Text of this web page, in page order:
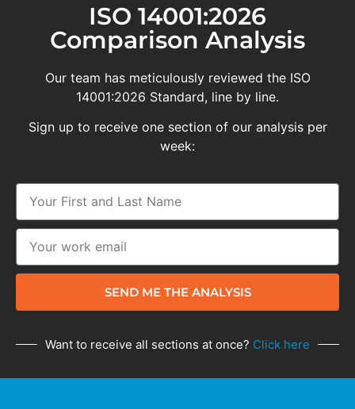
ISO 14001:2026
Comparison Analysis
Our team has meticulously reviewed the ISO
14001:2026 Standard, line by line.
Sign up to receive one section of our analysis per
week:
SEND ME THE ANALYSIS
Want to receive all sections at once? Click here